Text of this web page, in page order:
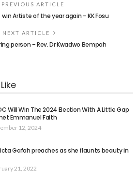
PREVIOUS ARTICLE
Artiste of the year again – KK Fosu
NEXT ARTICLE
person – Rev. Dr Kwadwo Bempah
Will Win The 2024 Election With A Little Gap
Emmanuel Faith
12, 2024
Gafah preaches as she flaunts beauty in
21, 2022